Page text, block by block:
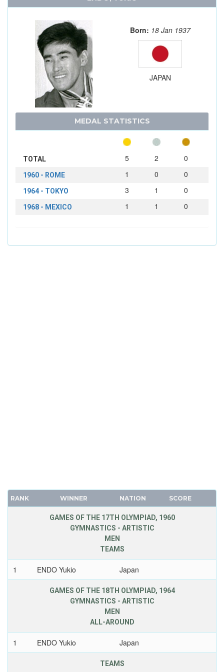
Born: 18 Jan 1937
JAPAN
MEDAL STATISTICS
TOTAL 5 2 0
1960 - ROME 1 0 0
1964 - TOKYO 3 1 0
1968 - MEXICO 1 1 0
RANK WINNER NATION SCORE
GAMES OF THE 17TH OLYMPIAD, 1960
GYMNASTICS - ARTISTIC
MEN
TEAMS
1 ENDO Yukio Japan
GAMES OF THE 18TH OLYMPIAD, 1964
GYMNASTICS - ARTISTIC
MEN
ALL-AROUND
1 ENDO Yukio Japan
TEAMS